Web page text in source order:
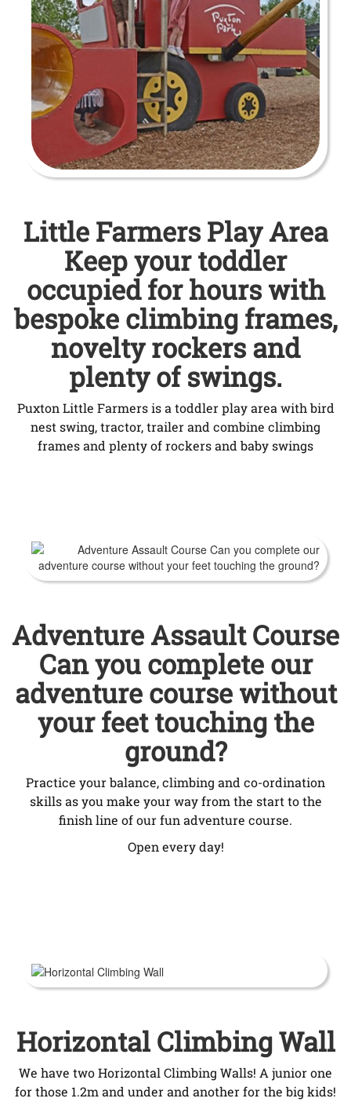
Little Farmers Play Area
Keep your toddler
occupied for hours with
bespoke climbing frames,
novelty rockers and
plenty of swings.
Puxton Little Farmers is a toddler play area with bird
nest swing, tractor, trailer and combine climbing
frames and plenty of rockers and baby swings
Adventure Assault Course
Can you complete our
adventure course without
your feet touching the
ground?
Practice your balance, climbing and co-ordination
skills as you make your way from the start to the
finish line of our fun adventure course.
Open every day!
Horizontal Climbing Wall
We have two Horizontal Climbing Walls! A junior one
for those 1.2m and under and another for the big kids!